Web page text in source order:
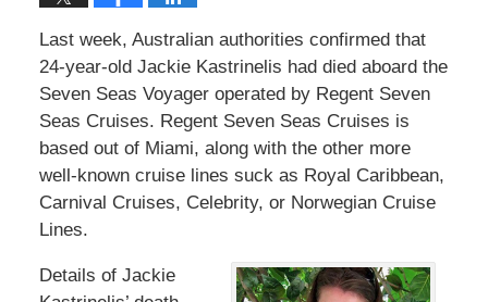
Last week, Australian authorities confirmed that
24-year-old Jackie Kastrinelis had died aboard the
Seven Seas Voyager operated by Regent Seven
Seas Cruises. Regent Seven Seas Cruises is
based out of Miami, along with the other more
well-known cruise lines suck as Royal Caribbean,
Carnival Cruises, Celebrity, or Norwegian Cruise
Lines.
Details of Jackie